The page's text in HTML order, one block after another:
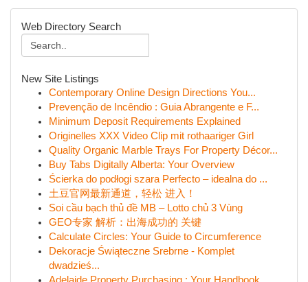
Web Directory Search
New Site Listings
Contemporary Online Design Directions You...
Prevenção de Incêndio : Guia Abrangente e F...
Minimum Deposit Requirements Explained
Originelles XXX Video Clip mit rothaariger Girl
Quality Organic Marble Trays For Property Décor...
Buy Tabs Digitally Alberta: Your Overview
Ścierka do podłogi szara Perfecto – idealna do ...
土豆官网最新通道，轻松 进入！
Soi cầu bạch thủ đề MB – Lotto chủ 3 Vùng
GEO专家 解析：出海成功的 关键
Calculate Circles: Your Guide to Circumference
Dekoracje Świąteczne Srebrne - Komplet
dwadzieś...